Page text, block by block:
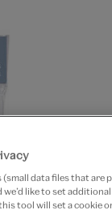
data files that are
like to set
tool will set a cookie